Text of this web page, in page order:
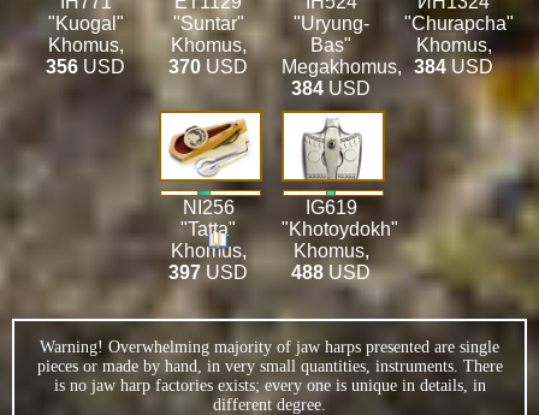
"Kuogal"
Khomus,
356 USD
"Suntar"
Khomus,
370 USD
"Uryung-
Bas"
Megakhomus,
384 USD
"Churapcha"
Khomus,
384 USD
NI256
"Tatta"
Khomus,
397 USD
IG619
"Khotoydokh"
Khomus,
488 USD
Warning! Overwhelming majority of jaw harps presented are single
pieces or made by hand, in very small quantities, instruments. There
is no jaw harp factories exists; every one is unique in details, in
different degree.